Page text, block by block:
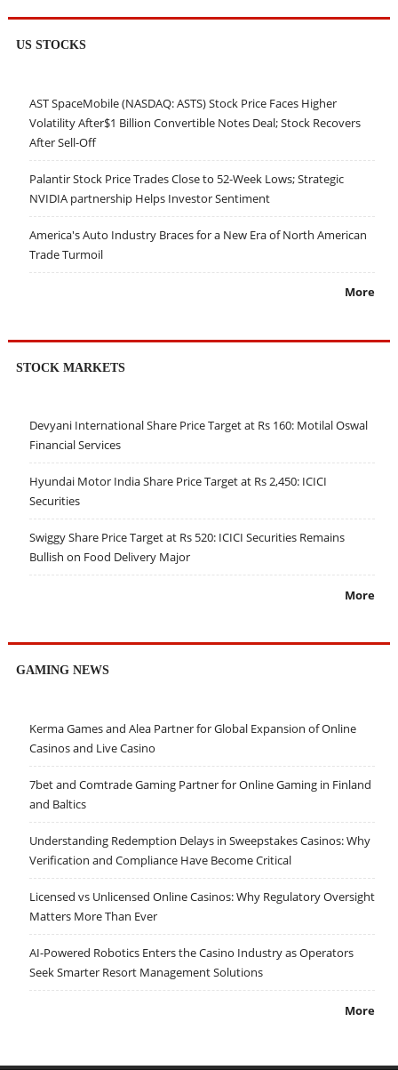
US STOCKS
AST SpaceMobile (NASDAQ: ASTS) Stock Price Faces Higher
Volatility After$1 Billion Convertible Notes Deal; Stock Recovers
After Sell-Off
Palantir Stock Price Trades Close to 52-Week Lows; Strategic
NVIDIA partnership Helps Investor Sentiment
America's Auto Industry Braces for a New Era of North American
Trade Turmoil
More
STOCK MARKETS
Devyani International Share Price Target at Rs 160: Motilal Oswal
Financial Services
Hyundai Motor India Share Price Target at Rs 2,450: ICICI
Securities
Swiggy Share Price Target at Rs 520: ICICI Securities Remains
Bullish on Food Delivery Major
More
GAMING NEWS
Kerma Games and Alea Partner for Global Expansion of Online
Casinos and Live Casino
7bet and Comtrade Gaming Partner for Online Gaming in Finland
and Baltics
Understanding Redemption Delays in Sweepstakes Casinos: Why
Verification and Compliance Have Become Critical
Licensed vs Unlicensed Online Casinos: Why Regulatory Oversight
Matters More Than Ever
AI-Powered Robotics Enters the Casino Industry as Operators
Seek Smarter Resort Management Solutions
More